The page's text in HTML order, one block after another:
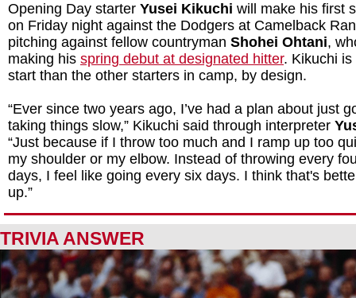
Opening Day starter Yusei Kikuchi will make his first
on Friday night against the Dodgers at Camelback
pitching against fellow countryman Shohei Ohtani,
making his spring debut at designated hitter. Kikuchi
start than the other starters in camp, by design.
“Ever since two years ago, I’ve had a plan about just
taking things slow,” Kikuchi said through interpreter
“Just because if I throw too much and I ramp up too
my shoulder or my elbow. Instead of throwing every
days, I feel like going every six days. I think that's
up.”
TRIVIA ANSWER